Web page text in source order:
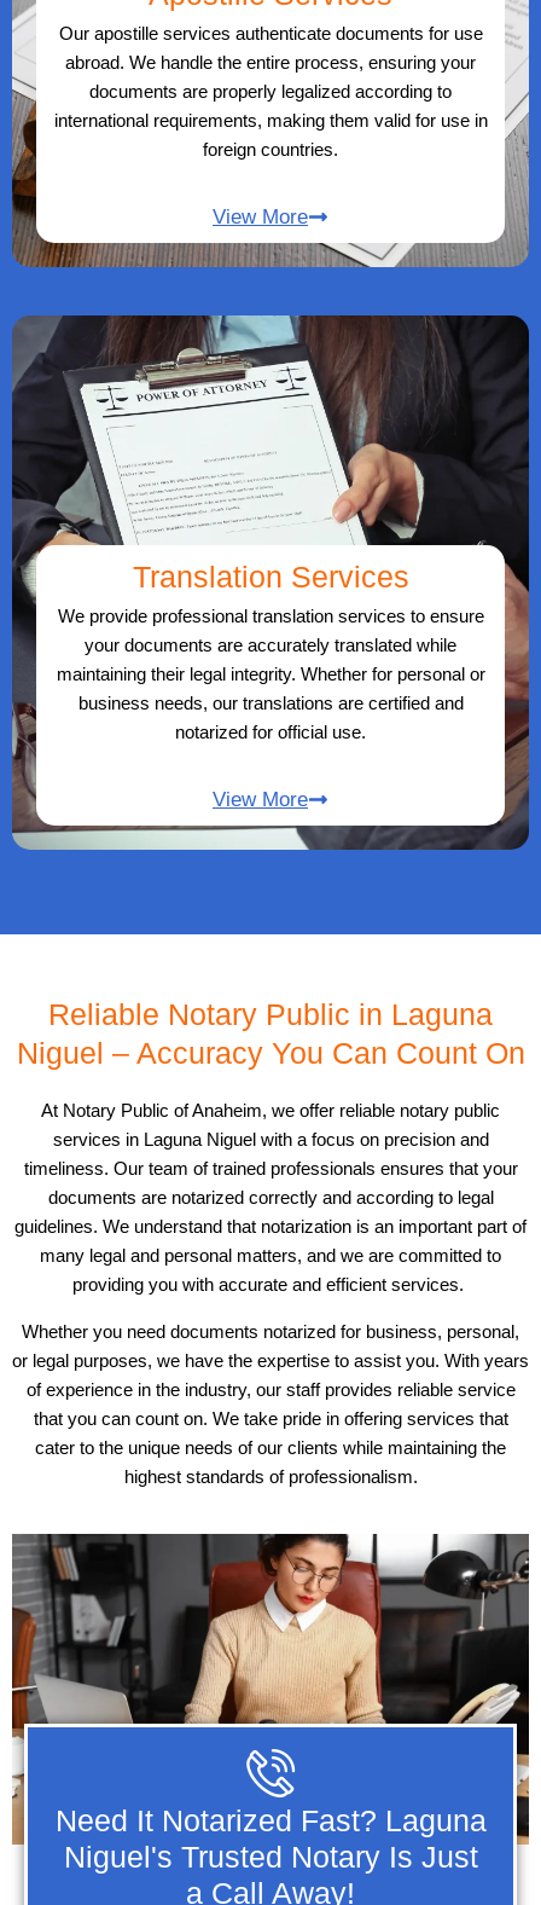
Our apostille services authenticate documents for use
abroad. We handle the entire process, ensuring your
documents are properly legalized according to
international requirements, making them valid for use in
foreign countries.
View More
Translation Services
We provide professional translation services to ensure
your documents are accurately translated while
maintaining their legal integrity. Whether for personal or
business needs, our translations are certified and
notarized for official use.
View More
Reliable Notary Public in Laguna
Niguel – Accuracy You Can Count On
At Notary Public of Anaheim, we offer reliable notary public
services in Laguna Niguel with a focus on precision and
timeliness. Our team of trained professionals ensures that your
documents are notarized correctly and according to legal
guidelines. We understand that notarization is an important part of
many legal and personal matters, and we are committed to
providing you with accurate and efficient services.
Whether you need documents notarized for business, personal,
or legal purposes, we have the expertise to assist you. With years
of experience in the industry, our staff provides reliable service
that you can count on. We take pride in offering services that
cater to the unique needs of our clients while maintaining the
highest standards of professionalism.
Need It Notarized Fast? Laguna
Niguel's Trusted Notary Is Just
a Call Away!